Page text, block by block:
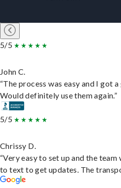
5/5
John C.
“The process was easy and I got
Would definitely use them again.”
5/5
Chrissy D.
“Very easy to set up and the
to text to get updates. The